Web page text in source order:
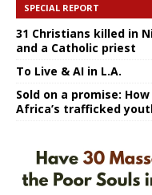
SPECIAL REPORT
31 Christians killed in
and a Catholic priest
To Live & AI in L.A.
Sold on a promise:
Africa’s trafficked